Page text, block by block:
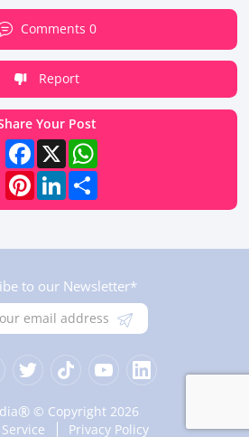
Comments 0
Report
Your Post
Facebook
X WhatsApp
Pinterest
LinkedIn
Share
® © Copyright 2026
Privacy Policy
to our Newsletter*